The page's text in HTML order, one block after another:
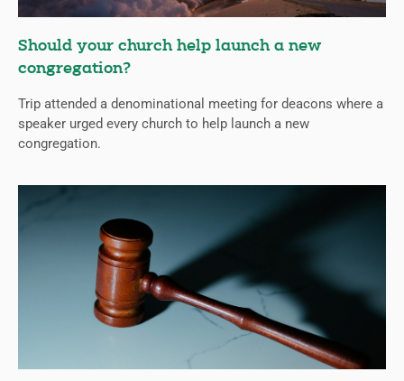
Should your church help launch a new
congregation?
Trip attended a denominational meeting for deacons where a
speaker urged every church to help launch a new
congregation.